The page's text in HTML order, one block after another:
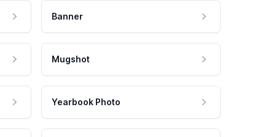
Banner
Mugshot
Yearbook Photo